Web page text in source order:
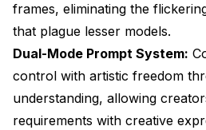
frames, eliminating the
that plague lesser models.
Dual-Mode Prompt System:
control with artistic freedom
understanding, allowing
requirements with creative